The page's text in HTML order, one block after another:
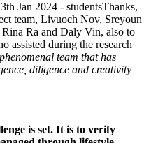
Thanks,
team, Livuoch Nov, Sreyoun
Ra and Daly Vin, also to
assisted during the research
team that has
diligence and creativity
is set. It is to verify